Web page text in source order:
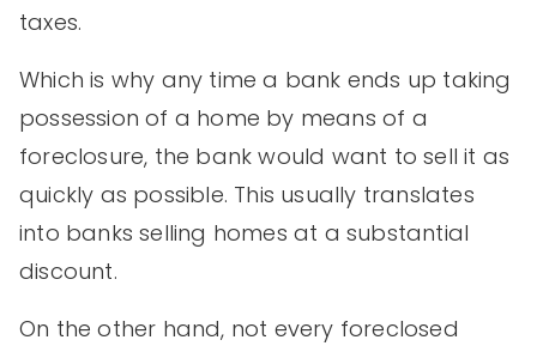
taxes.
Which is why any time a bank ends up taking
possession of a home by means of a
foreclosure, the bank would want to sell it as
quickly as possible. This usually translates
into banks selling homes at a substantial
discount.
On the other hand, not every foreclosed